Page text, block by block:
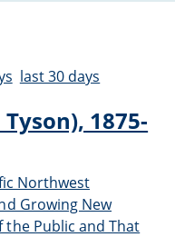
last 30 days
1875-
Northwest
Growing New
Public and That